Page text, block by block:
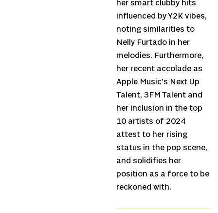
her smart clubby hits
influenced by Y2K vibes,
noting similarities to
Nelly Furtado in her
melodies. Furthermore,
her recent accolade as
Apple Music’s Next Up
Talent, 3FM Talent and
her inclusion in the top
10 artists of 2024
attest to her rising
status in the pop scene,
and solidifies her
position as a force to be
reckoned with.